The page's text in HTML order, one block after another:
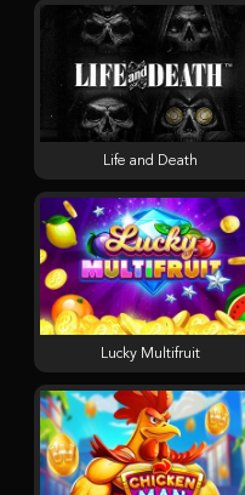
Life and Death
Lucky Multifruit